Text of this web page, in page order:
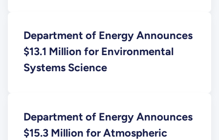
Department of Energy Announces
$13.1 Million for Environmental
Systems Science
Department of Energy Announces
$15.3 Million for Atmospheric